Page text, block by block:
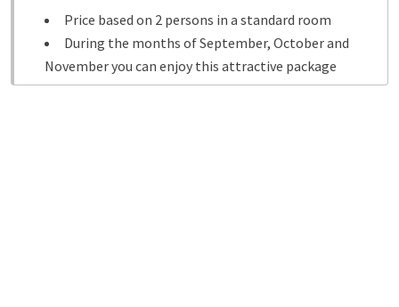
Price based on 2 persons in a standard room
During the months of September, October and
November you can enjoy this attractive package